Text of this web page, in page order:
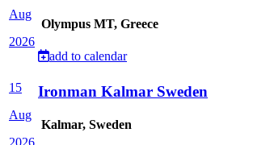
Aug
2026
Olympus MT, Greece
add to calendar
15
Aug
Ironman Kalmar Sweden
Kalmar, Sweden